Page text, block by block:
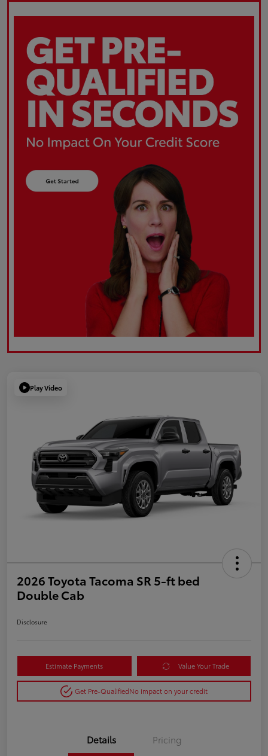
Play Video
2026 Toyota Tacoma SR 5-ft bed
Double Cab
Disclosure
Estimate Payments Value Your Trade
Get Pre-QualifiedNo impact on your credit
Details Pricing